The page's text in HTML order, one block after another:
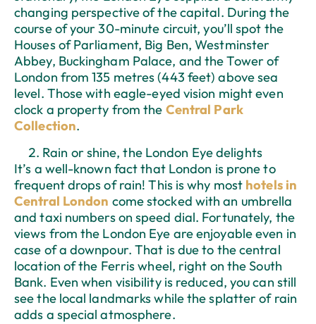
changing perspective of the capital. During the
course of your 30-minute circuit, you’ll spot the
Houses of Parliament, Big Ben, Westminster
Abbey, Buckingham Palace, and the Tower of
London from 135 metres (443 feet) above sea
level. Those with eagle-eyed vision might even
clock a property from the Central Park
Collection.
Rain or shine, the London Eye delights
It’s a well-known fact that London is prone to
frequent drops of rain! This is why most hotels in
Central London come stocked with an umbrella
and taxi numbers on speed dial. Fortunately, the
views from the London Eye are enjoyable even in
case of a downpour. That is due to the central
location of the Ferris wheel, right on the South
Bank. Even when visibility is reduced, you can still
see the local landmarks while the splatter of rain
adds a special atmosphere.